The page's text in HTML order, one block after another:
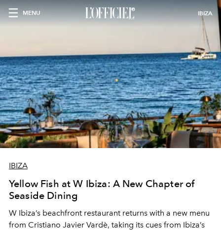
MENU IBIZA
IBIZA
Yellow Fish at W Ibiza: A New Chapter of
Seaside Dining
W Ibiza’s beachfront restaurant returns with a new menu
from Cristiano Javier Vardè, taking its cues from Ibiza’s